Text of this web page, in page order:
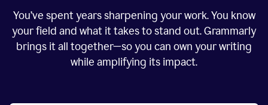
You’ve spent years sharpening your work. You know
your field and what it takes to stand out. Grammarly
brings it all together—so you can own your writing
while amplifying its impact.